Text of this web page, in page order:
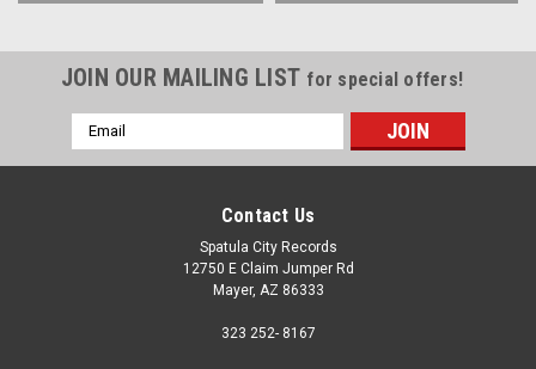
JOIN OUR MAILING LIST for special offers!
Email
Address
Contact Us
Spatula City Records
12750 E Claim Jumper Rd
Mayer, AZ 86333
323 252- 8167